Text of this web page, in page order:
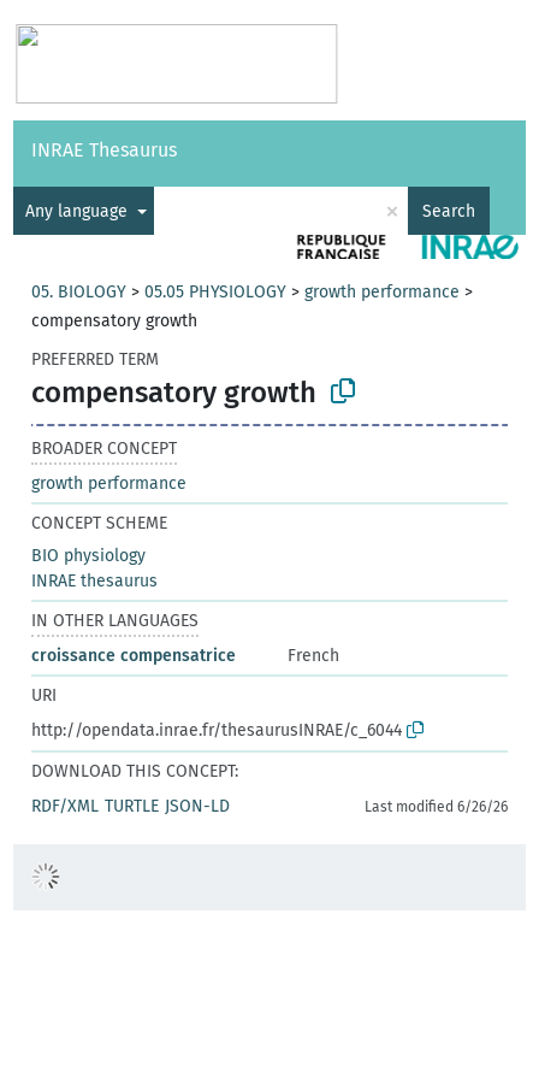
Vocabularies API
INRAE Thesaurus
Any language × Search
05. BIOLOGY >05.05 PHYSIOLOGY >growth performance >
compensatory growth
PREFERRED TERM
compensatory growth
BROADER CONCEPT
growth performance
CONCEPT SCHEME
BIO physiology
INRAE thesaurus
IN OTHER LANGUAGES
croissance compensatrice
French
URI
http://opendata.inrae.fr/thesaurusINRAE/c_6044
DOWNLOAD THIS CONCEPT:
RDF/XML TURTLE JSON-LD Last modified 6/26/26